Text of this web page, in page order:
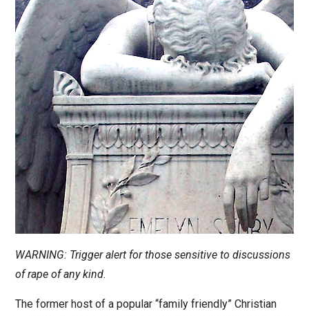
WARNING: Trigger alert for those sensitive to discussions
of rape of any kind.
The former host of a popular “family friendly” Christian